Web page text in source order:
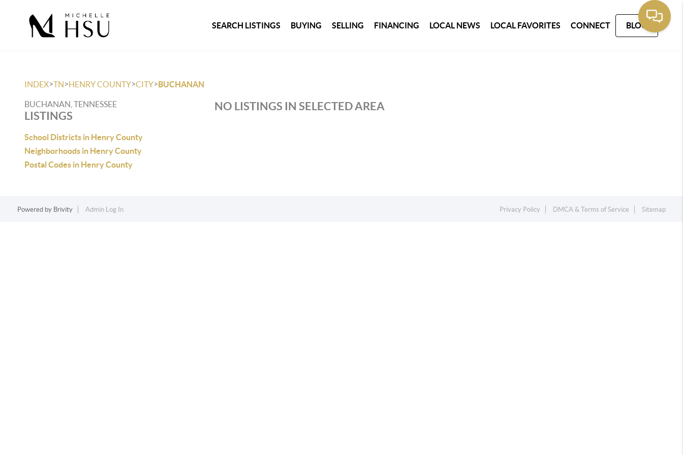
SEARCH LISTINGS BUYING SELLING FINANCING LOCAL NEWS LOCAL FAVORITES CONNECT BLOG
INDEX>TN>HENRY COUNTY>CITY>BUCHANAN
BUCHANAN, TENNESSEE
LISTINGS
School Districts in Henry County
Neighborhoods in Henry County
Postal Codes in Henry County
NO LISTINGS IN SELECTED AREA
Powered by Brivity Admin Log In Privacy Policy DMCA & Terms of Service Sitemap